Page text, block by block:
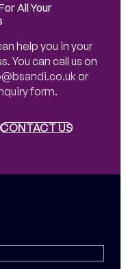
All Your
help you in your
You can call us on
or
form.
CONTACT US
CONTACT US